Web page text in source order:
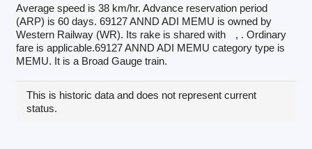
Average speed is 38 km/hr. Advance reservation period
(ARP) is 60 days. 69127 ANND ADI MEMU is owned by
Western Railway (WR). Its rake is shared with
, . Ordinary
fare is applicable.69127 ANND ADI MEMU category type is
MEMU. It is a Broad Gauge train.
This is historic data and does not represent current
status.